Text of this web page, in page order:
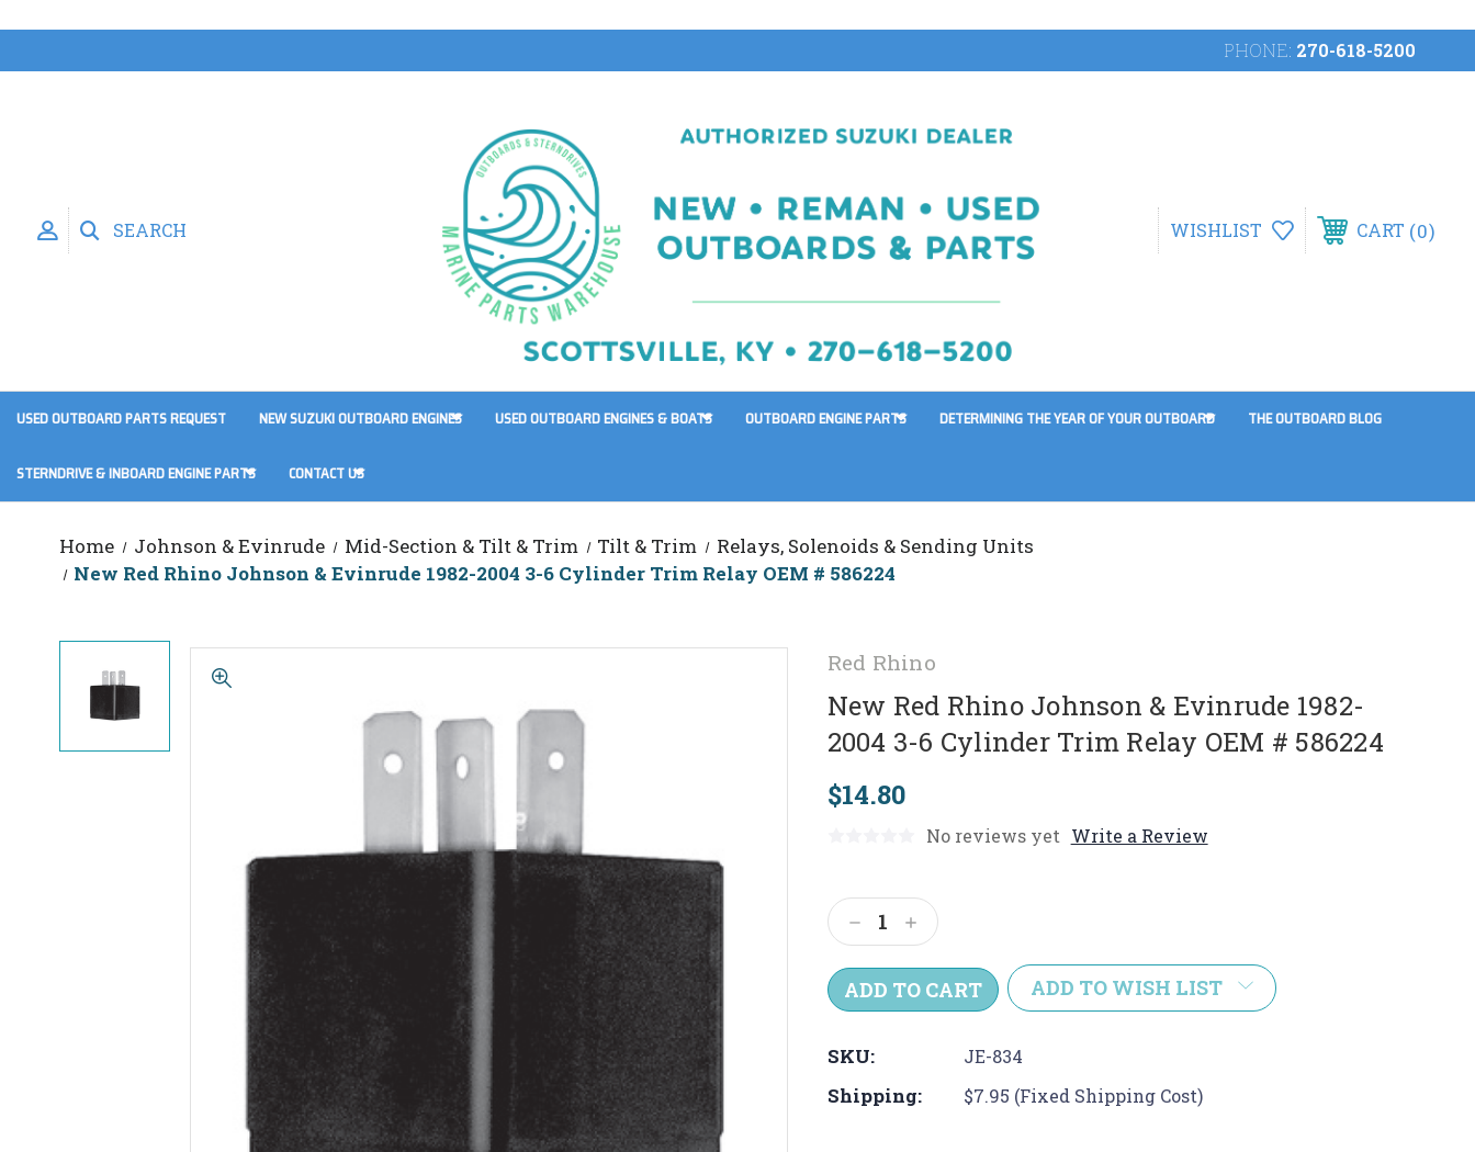
PHONE: 270-618-5200
SEARCH WISHLIST CART 0
USED OUTBOARD PARTS REQUEST NEW SUZUKI OUTBOARD ENGINES USED OUTBOARD ENGINES & BOATS OUTBOARD ENGINE PARTS DETERMINING THE YEAR OF YOUR OUTBOARD THE OUTBOARD BLOG
STERNDRIVE & INBOARD ENGINE PARTS CONTACT US
Home Johnson & Evinrude Mid-Section & Tilt & Trim Tilt & Trim
Relays, Solenoids & Sending Units
New Red Rhino Johnson & Evinrude 1982-2004 3-6 Cylinder Trim Relay OEM # 586224
Red Rhino
New Red Rhino Johnson & Evinrude 1982-
2004 3-6 Cylinder Trim Relay OEM # 586224
$14.80
No reviews yet Write a Review
Stock:
Decrease
Quantity:
Increase
Quantity:
ADD TO WISH LIST
SKU: JE-834
Shipping: $7.95 (Fixed Shipping Cost)